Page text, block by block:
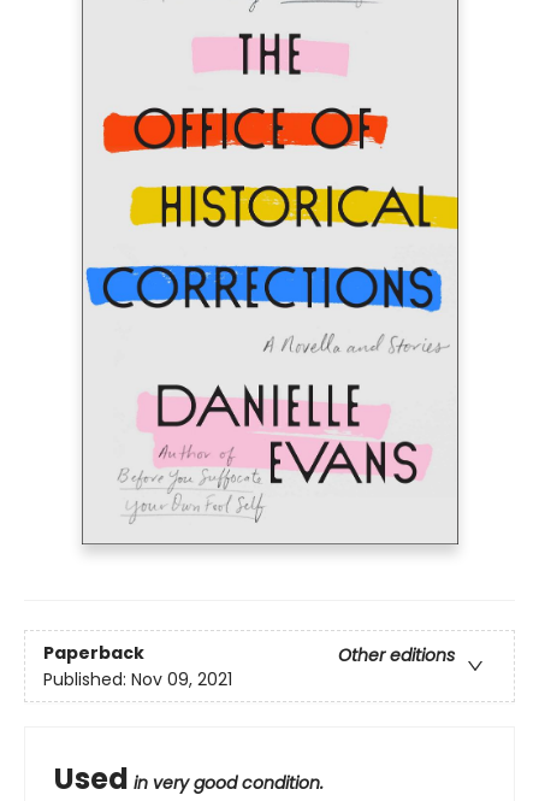
Paperback
Other editions
Published: Nov 09, 2021
Used in very good condition.